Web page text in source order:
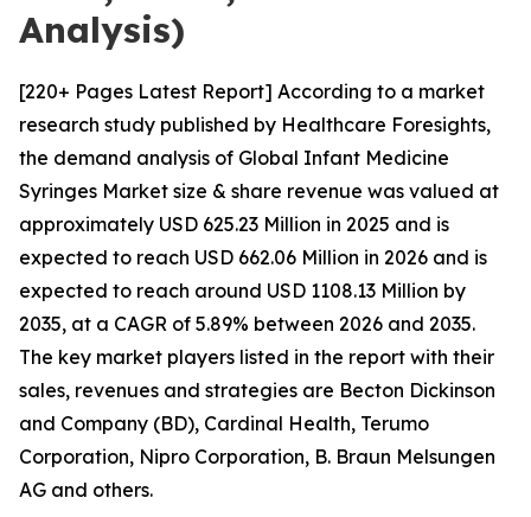
Analysis)
[220+ Pages Latest Report] According to a market
research study published by Healthcare Foresights,
the demand analysis of Global Infant Medicine
Syringes Market size & share revenue was valued at
approximately USD 625.23 Million in 2025 and is
expected to reach USD 662.06 Million in 2026 and is
expected to reach around USD 1108.13 Million by
2035, at a CAGR of 5.89% between 2026 and 2035.
The key market players listed in the report with their
sales, revenues and strategies are Becton Dickinson
and Company (BD), Cardinal Health, Terumo
Corporation, Nipro Corporation, B. Braun Melsungen
AG and others.